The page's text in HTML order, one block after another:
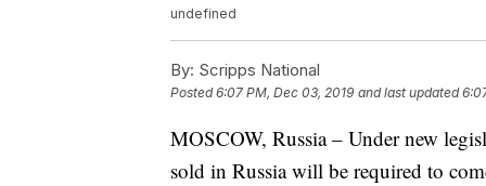
undefined
By: Scripps National
Posted6:07 PM, Dec 03, 2019 and last updated
MOSCOW, Russia – Under new
sold in Russia will be required to